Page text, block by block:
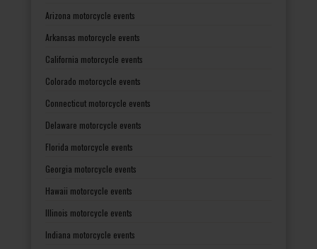
Arizona motorcycle events
Arkansas motorcycle events
California motorcycle events
Colorado motorcycle events
Connecticut motorcycle events
Delaware motorcycle events
Florida motorcycle events
Georgia motorcycle events
Hawaii motorcycle events
Illinois motorcycle events
Indiana motorcycle events